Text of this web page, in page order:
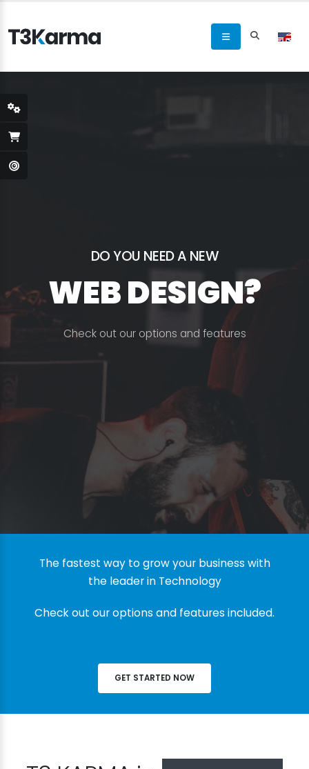
DO YOU NEED A NEW
WEB DESIGN?
Check out our options and features
The fastest way to grow your business with
the leader in Technology
Check out our options and features included.
GET STARTED NOW